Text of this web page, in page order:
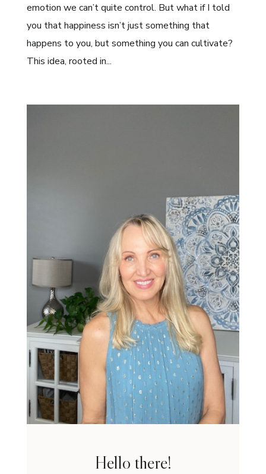
emotion we can’t quite control. But what if I told
you that happiness isn’t just something that
happens to you, but something you can cultivate?
This idea, rooted in...
Hello there!